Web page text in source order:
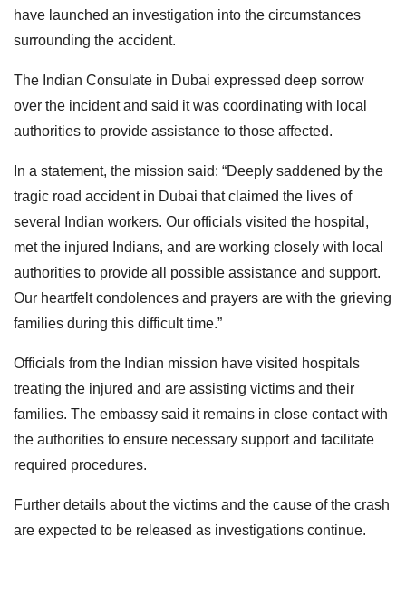
have launched an investigation into the circumstances
surrounding the accident.
The Indian Consulate in Dubai expressed deep sorrow
over the incident and said it was coordinating with local
authorities to provide assistance to those affected.
In a statement, the mission said: “Deeply saddened by the
tragic road accident in Dubai that claimed the lives of
several Indian workers. Our officials visited the hospital,
met the injured Indians, and are working closely with local
authorities to provide all possible assistance and support.
Our heartfelt condolences and prayers are with the grieving
families during this difficult time.”
Officials from the Indian mission have visited hospitals
treating the injured and are assisting victims and their
families. The embassy said it remains in close contact with
the authorities to ensure necessary support and facilitate
required procedures.
Further details about the victims and the cause of the crash
are expected to be released as investigations continue.